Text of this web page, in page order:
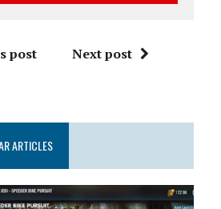
post Next post
ARTICLES